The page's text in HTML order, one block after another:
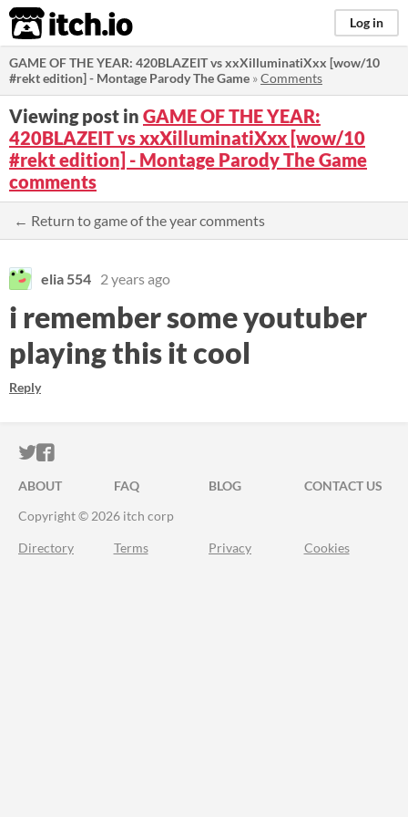
itch.io Log in
GAME OF THE YEAR: 420BLAZEIT vs xxXilluminatiXxx [wow/10
#rekt edition] - Montage Parody The Game »Comments
Viewing post in GAME OF THE YEAR:
420BLAZEIT vs xxXilluminatiXxx [wow/10
#rekt edition] - Montage Parody The Game
comments
← Return to game of the year comments
elia 554 2 years ago
i remember some youtuber
playing this it cool
Reply
ITCH.IO ON TWITTER
ITCH.IO ON FACEBOOK
ABOUT FAQ BLOG
CONTACT US
Copyright © 2026 itch corp
Directory Terms Privacy Cookies